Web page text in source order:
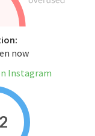
now
Instagram